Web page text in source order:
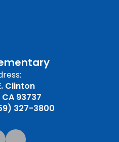
Clinton
93737
327-3800